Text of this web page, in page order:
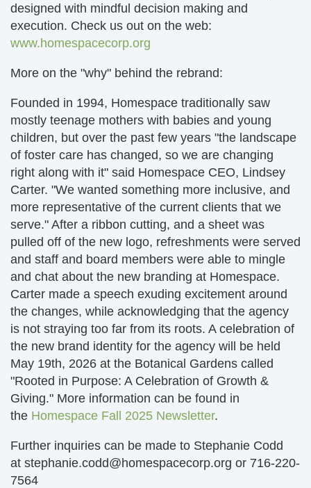
designed with mindful decision making and
execution. Check us out on the web:
www.homespacecorp.org
More on the "why" behind the rebrand:
Founded in 1994, Homespace traditionally saw
mostly teenage mothers with babies and young
children, but over the past few years "the landscape
of foster care has changed, so we are changing
right along with it" said Homespace CEO, Lindsey
Carter. "We wanted something more inclusive, and
more representative of the current clients that we
serve." After a ribbon cutting, and a sheet was
pulled off of the new logo, refreshments were served
and staff and board members were able to mingle
and chat about the new branding at Homespace.
Carter made a speech exuding excitement around
the changes, while acknowledging that the agency
is not straying too far from its roots. A celebration of
the new brand identity for the agency will be held
May 19th, 2026 at the Botanical Gardens called
"Rooted in Purpose: A Celebration of Growth &
Giving." More information can be found in
the Homespace Fall 2025 Newsletter.
Further inquiries can be made to Stephanie Codd
at stephanie.codd@homespacecorp.org or 716-220-
7564